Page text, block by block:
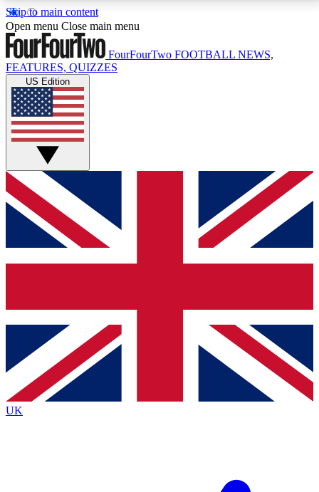
Skip to main content
17
MEMBER FEATURESACCESS AVAILABLE
Live Q&A Sessions
Weekly interactive sessions
GET CLUB ACCESS QUICK
For the quickest way to join, simply enter your email
below and get access. We will send a confirmation
and sign you up to our newsletter to keep you
Contact me with news and offers from other Future
brands
By submitting your information you agree to the Terms & Conditionsand
Privacy
Policyand are aged 16 or over.
Open menu Close main menu
FourFourTwo FOOTBALL NEWS,
FEATURES, QUIZZES
US Edition
UK